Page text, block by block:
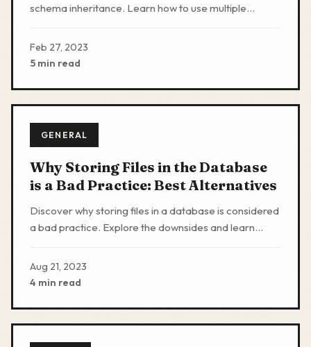
schema inheritance. Learn how to use multiple
MongoDB collection
Feb 27, 2023
5 min read
GENERAL
Why Storing Files in the Database
is a Bad Practice: Best Alternatives
Discover why storing files in a database is considered
a bad practice. Explore the downsides and learn
Aug 21, 2023
4 min read